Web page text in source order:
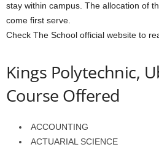
stay within campus. The allocation of
come first serve.
Check The School official website to
Kings Polytechnic,
Course Offered
ACCOUNTING
ACTUARIAL SCIENCE